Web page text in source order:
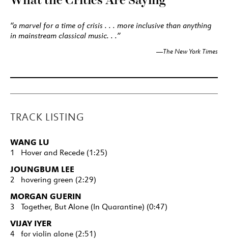
“a marvel for a time of crisis . . . more inclusive than anything
in mainstream classical music. . .”
—The New York Times
TRACK LISTING
WANG LU
1 Hover and Recede (1:25)
JOUNGBUM LEE
2 hovering green (2:29)
MORGAN GUERIN
3 Together, But Alone (In Quarantine) (0:47)
VIJAY IYER
4 for violin alone (2:51)